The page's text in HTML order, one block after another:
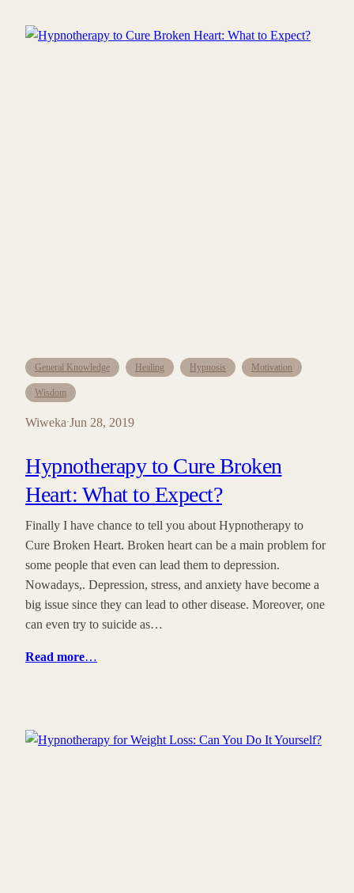
General Knowledge Healing Hypnosis Motivation
Wisdom
Wiweka·Jun 28, 2019
Hypnotherapy to Cure Broken
Heart: What to Expect?
Finally I have chance to tell you about Hypnotherapy to
Cure Broken Heart. Broken heart can be a main problem for
some people that even can lead them to depression.
Nowadays,. Depression, stress, and anxiety have become a
big issue since they can lead to other disease. Moreover, one
can even try to suicide as…
Read more…